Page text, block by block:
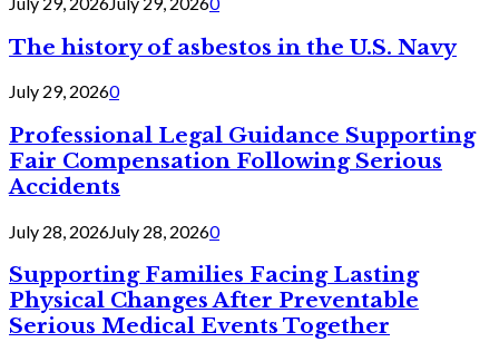
The history of asbestos in the U.S. Navy
July 29, 20260
Professional Legal Guidance Supporting
Fair Compensation Following Serious
Accidents
July 28, 2026July 28, 20260
Supporting Families Facing Lasting
Physical Changes After Preventable
Serious Medical Events Together